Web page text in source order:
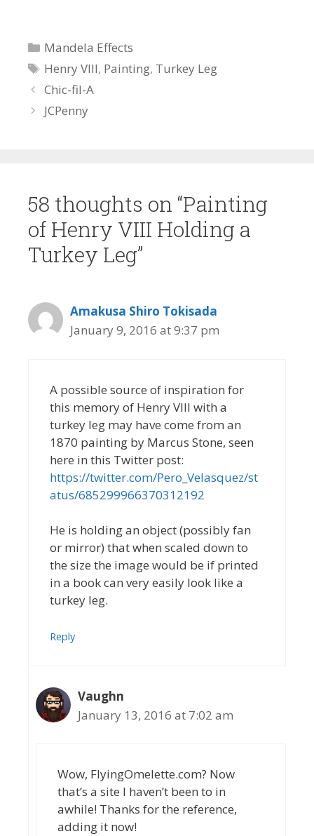
Categories
Mandela Effects
Tags
Henry VIII, Painting, Turkey Leg
Chic-fil-A
JCPenny
58 thoughts on “Painting
of Henry VIII Holding a
Turkey Leg”
Amakusa Shiro Tokisada
January 9, 2016 at 9:37 pm
A possible source of inspiration for
this memory of Henry VIII with a
turkey leg may have come from an
1870 painting by Marcus Stone, seen
here in this Twitter post:
https://twitter.com/Pero_Velasquez/st
atus/685299966370312192
He is holding an object (possibly fan
or mirror) that when scaled down to
the size the image would be if printed
in a book can very easily look like a
turkey leg.
Reply
Vaughn
January 13, 2016 at 7:02 am
Wow, FlyingOmelette.com? Now
that’s a site I haven’t been to in
awhile! Thanks for the reference,
adding it now!